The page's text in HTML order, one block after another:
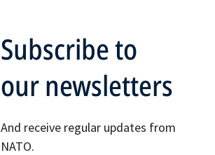
Subscribe to
our newsletters
And receive regular updates from
NATO.